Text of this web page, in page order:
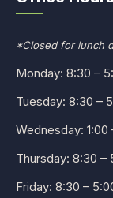
*Closed for lunch
Monday: 8:30 –
Tuesday: 8:30 –
Wednesday: 1:00
Thursday: 8:30 –
Friday: 8:30 –